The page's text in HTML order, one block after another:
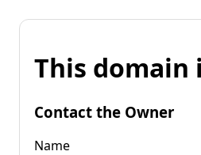
This domain
Contact the Owner
Name